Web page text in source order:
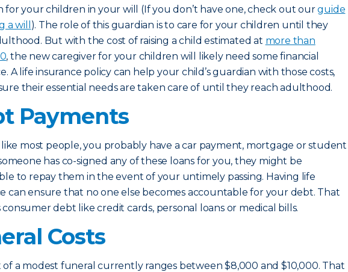
for your children in your will (If you don’t have one, check out ourguide
a will ). The role of this guardian is to care for your children until they
But with the cost of raising a child estimated at more than
, the new caregiver for your children will likely need some financial
A life insurance policy can help your child’s guardian with those costs,
their essential needs are taken care of until they reach adulthood.
Payments
like most people, you probably have a car payment, mortgage or student
has co-signed any of these loans for you, they might be
to repay them in the event of your untimely passing. Having life
can ensure that no one else becomes accountable for your debt. That
debt like credit cards, personal loans or medical bills.
Costs
of a modest funeral currently ranges between $8,000 and $10,000. That